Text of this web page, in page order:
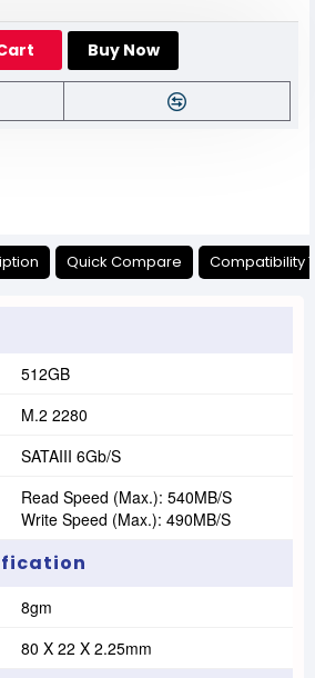
Buy Now
Quick Compare Compatibility
512GB
M.2 2280
SATAIII 6Gb/s
Read Speed (Max.): 540MB/s
Write Speed (Max.): 490MB/s
8gm
80 X 22 X 2.25mm